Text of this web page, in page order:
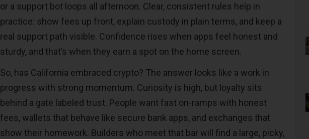
or a support bot loops all afternoon. Clear, consistent rules help in
practice: show fees up front, explain custody in plain terms, and keep a
real support path visible. Confidence rises when apps feel honest and
sturdy, and that’s when they earn a spot on the home screen.
So, has California embraced crypto? The answer looks like a work in
progress with strong momentum. Curiosity is high, but loyalty sits
behind a gate labeled trust. People want fast on-ramps with honest
fees, wallets that behave like secure bank apps, and exchanges that
show their homework. Builders who meet that bar will find a large, picky,